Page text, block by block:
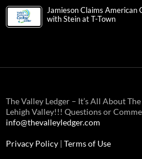
Jamieson Claims American
with Stein at T-Town
The Valley Ledger – It’s All About
Lehigh Valley!!! Questions or
info@thevalleyledger.com
Privacy Policy | Terms of Use